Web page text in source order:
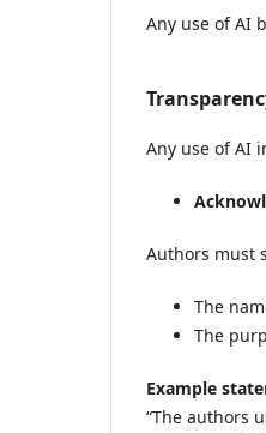
Any use of AI
Any use of AI
Authors must
The
The
Example
“The authors